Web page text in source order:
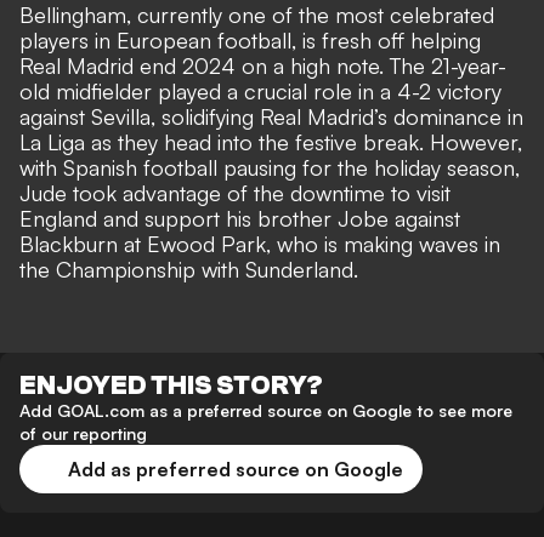
Bellingham, currently one of the most celebrated
players in European football, is fresh off helping
Real Madrid end 2024 on a high note. The 21-year-
old midfielder played a crucial role in a 4-2 victory
against Sevilla, solidifying Real Madrid’s dominance in
La Liga as they head into the festive break. However,
with Spanish football pausing for the holiday season,
Jude took advantage of the downtime to visit
England and support his brother Jobe against
Blackburn at Ewood Park, who is making waves in
the Championship with Sunderland.
ENJOYED THIS STORY?
Add GOAL.com as a preferred source on Google to see more
of our reporting
Add as preferred source on Google